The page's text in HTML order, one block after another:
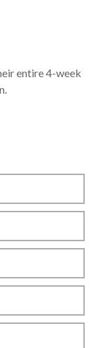
entire 4-week